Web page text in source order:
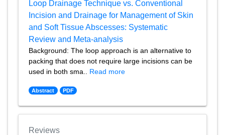
Loop Drainage Technique vs. Conventional
Incision and Drainage for Management of Skin
and Soft Tissue Abscesses: Systematic
Review and Meta-analysis
Background: The loop approach is an alternative to
packing that does not require large incisions can be
used in both sma.. Read more
Abstract PDF
Reviews